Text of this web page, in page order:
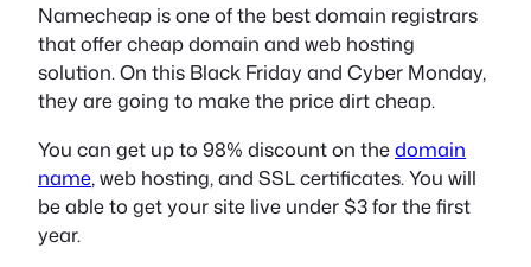
Namecheap is one of the best domain registrars
that offer cheap domain and web hosting
solution. On this Black Friday and Cyber Monday,
they are going to make the price dirt cheap.
You can get up to 98% discount on thedomain
name, web hosting, and SSL certificates. You will
be able to get your site live under $3 for the first
year.